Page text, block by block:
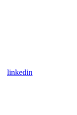
linkedin